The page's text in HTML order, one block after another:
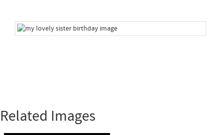
Related Images